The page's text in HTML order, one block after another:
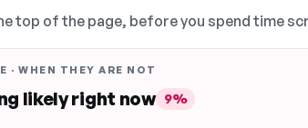
top of the page, before you spend time
· WHEN THEY ARE NOT
likely right now 9%